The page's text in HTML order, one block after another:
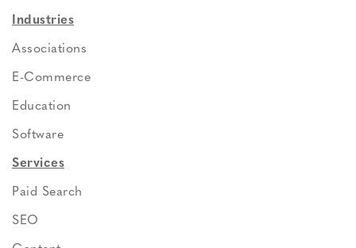
Industries
Associations
E-Commerce
Education
Software
Services
Paid Search
SEO